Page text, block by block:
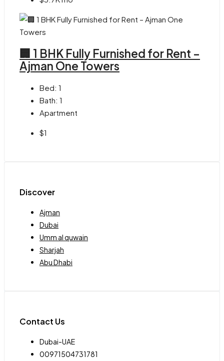
🏢 1 BHK Fully Furnished for Rent –
Ajman One Towers
Bed: 1
Bath: 1
Apartment
$1
Discover
Ajman
Dubai
Umm al quwain
Sharjah
Abu Dhabi
Contact Us
Dubai-UAE
00971504731781